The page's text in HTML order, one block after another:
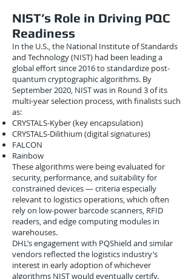
NIST’s Role in Driving PQC
Readiness
In the U.S., the National Institute of Standards
and Technology (NIST) had been leading a
global effort since 2016 to standardize post-
quantum cryptographic algorithms. By
September 2020, NIST was in Round 3 of its
multi-year selection process, with finalists such
as:
CRYSTALS-Kyber (key encapsulation)
CRYSTALS-Dilithium (digital signatures)
FALCON
Rainbow
These algorithms were being evaluated for
security, performance, and suitability for
constrained devices — criteria especially
relevant to logistics operations, which often
rely on low-power barcode scanners, RFID
readers, and edge computing modules in
warehouses.
DHL’s engagement with PQShield and similar
vendors reflected the logistics industry’s
interest in early adoption of whichever
algorithms NIST would eventually certify.